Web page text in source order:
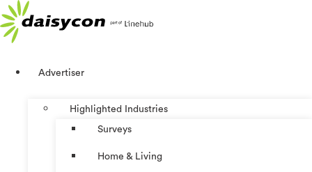
Zum
Inhalt
springen
Advertiser
Highlighted Industries
Surveys
Home & Living